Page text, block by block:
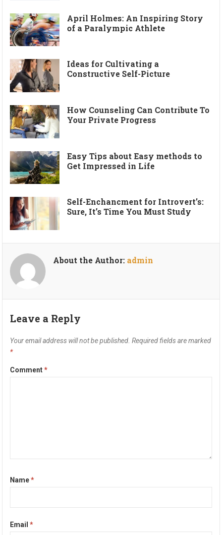
April Holmes: An Inspiring Story
of a Paralympic Athlete
Ideas for Cultivating a
Constructive Self-Picture
How Counseling Can Contribute To
Your Private Progress
Easy Tips about Easy methods to
Get Impressed in Life
Self-Enchancment for Introvert’s:
Sure, It’s Time You Must Study
About the Author: admin
Leave a Reply
Your email address will not be published. Required fields are marked
*
Comment*
Name*
Email*